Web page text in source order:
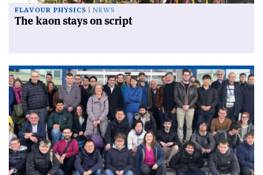
FLAVOUR PHYSICS NEWS
The kaon stays on script